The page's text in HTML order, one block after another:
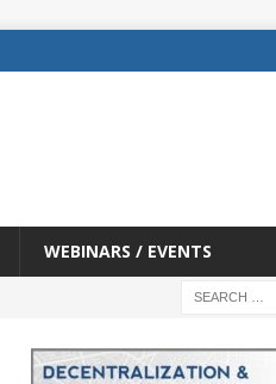
WEBINARS / EVENTS